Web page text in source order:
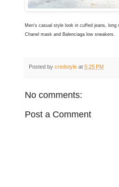
Men's casual style look in cuffed jeans, long
Chanel mask and Balenciaga low sneakers.
Posted by credstyle at 5:25 PM
No comments:
Post a Comment